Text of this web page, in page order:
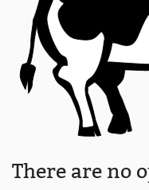
There are no